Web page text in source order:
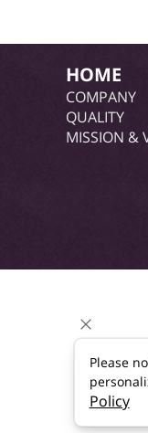
HOME
COMPANY
QUALITY
MISSION &
Please
Policy